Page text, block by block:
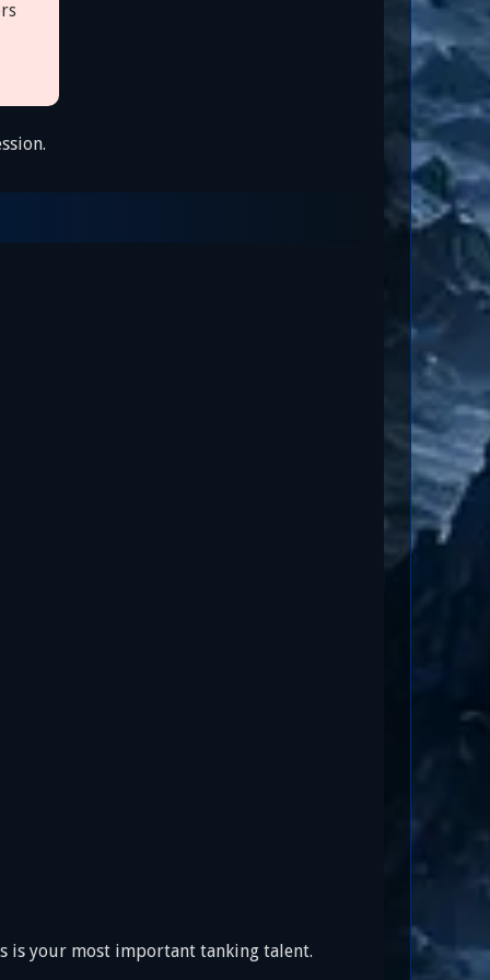
is your most important tanking talent.